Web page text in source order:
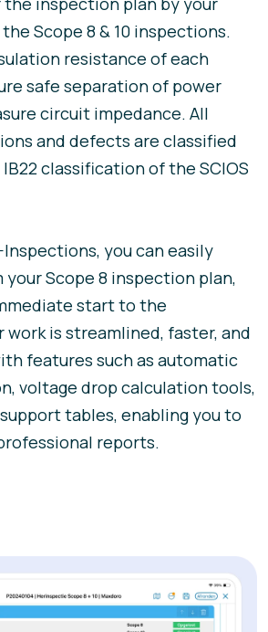
Scope 8 & 10 inspections.
resistance of each
safe separation of power
circuit impedance. All
and defects are classified
classification of the SCIOS
you can easily
Scope 8 inspection plan,
start to the
work is streamlined, faster, and
features such as automatic
voltage drop calculation tools,
tables, enabling you to
reports.